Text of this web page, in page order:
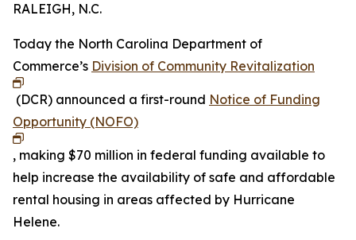
RALEIGH, N.C.
Today the North Carolina Department of
Commerce’s Division of Community Revitalization
(DCR) announced a first-round Notice of Funding
Opportunity (NOFO)
, making $70 million in federal funding available to
help increase the availability of safe and affordable
rental housing in areas affected by Hurricane
Helene.